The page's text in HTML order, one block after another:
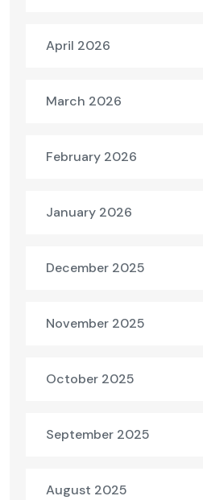
April 2026
March 2026
February 2026
January 2026
December 2025
November 2025
October 2025
September 2025
August 2025